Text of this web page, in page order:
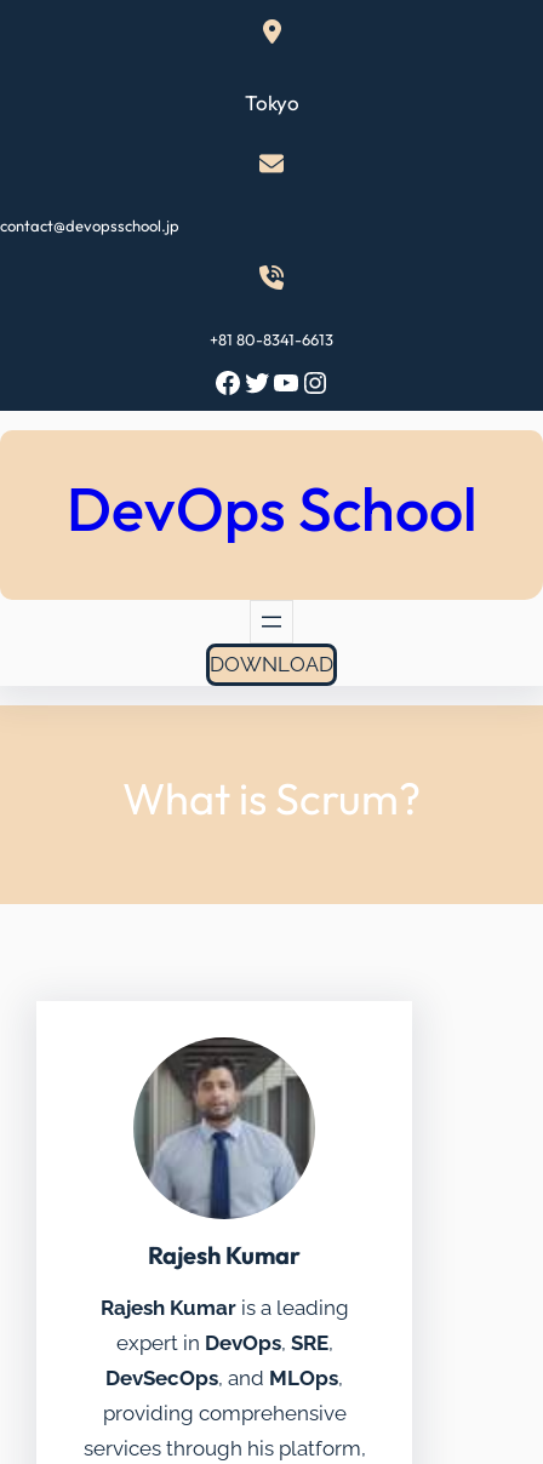
Tokyo
contact@devopsschool.jp
+81 80-8341-6613
Facebook Twitter YouTube Instagram
DevOps School
DOWNLOAD
What is Scrum?
Rajesh Kumar
Rajesh Kumaris a leading
expert in DevOps, SRE,
DevSecOps, and MLOps,
providing comprehensive
services through his platform,